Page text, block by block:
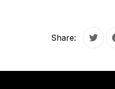
Share: Tweet